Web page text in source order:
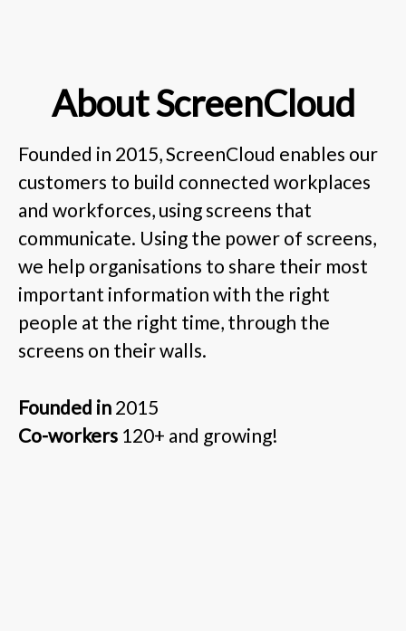
About ScreenCloud
Founded in 2015, ScreenCloud enables our
customers to build connected workplaces
and workforces, using screens that
communicate. Using the power of screens,
we help organisations to share their most
important information with the right
people at the right time, through the
screens on their walls.
Founded in 2015
Co-workers 120+ and growing!